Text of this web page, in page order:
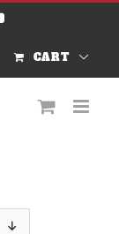
YouTube
CART